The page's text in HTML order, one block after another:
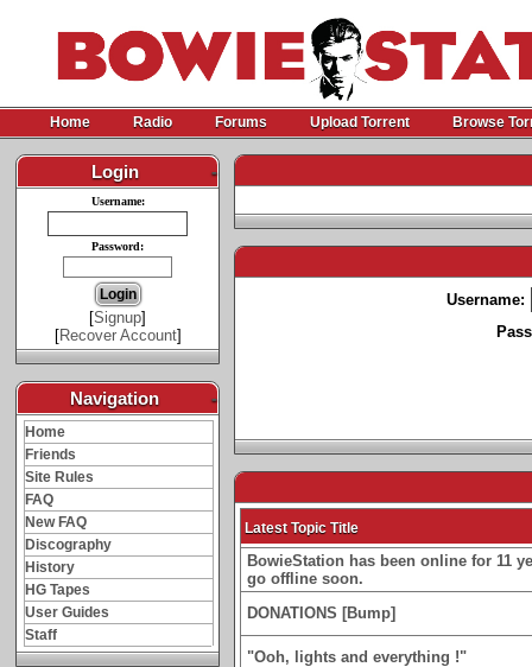
Home Radio Forums Upload Torrent Browse
Login -
Username:
Password:
[Signup]
[Recover Account]
Navigation -
Home
Friends
Site Rules
FAQ
New FAQ
Discography
History
HG Tapes
User Guides
Staff
Username:
Latest Topic Title
BowieStation has been online for 11
go offline soon.
DONATIONS [Bump]
"Ooh, lights and everything !"